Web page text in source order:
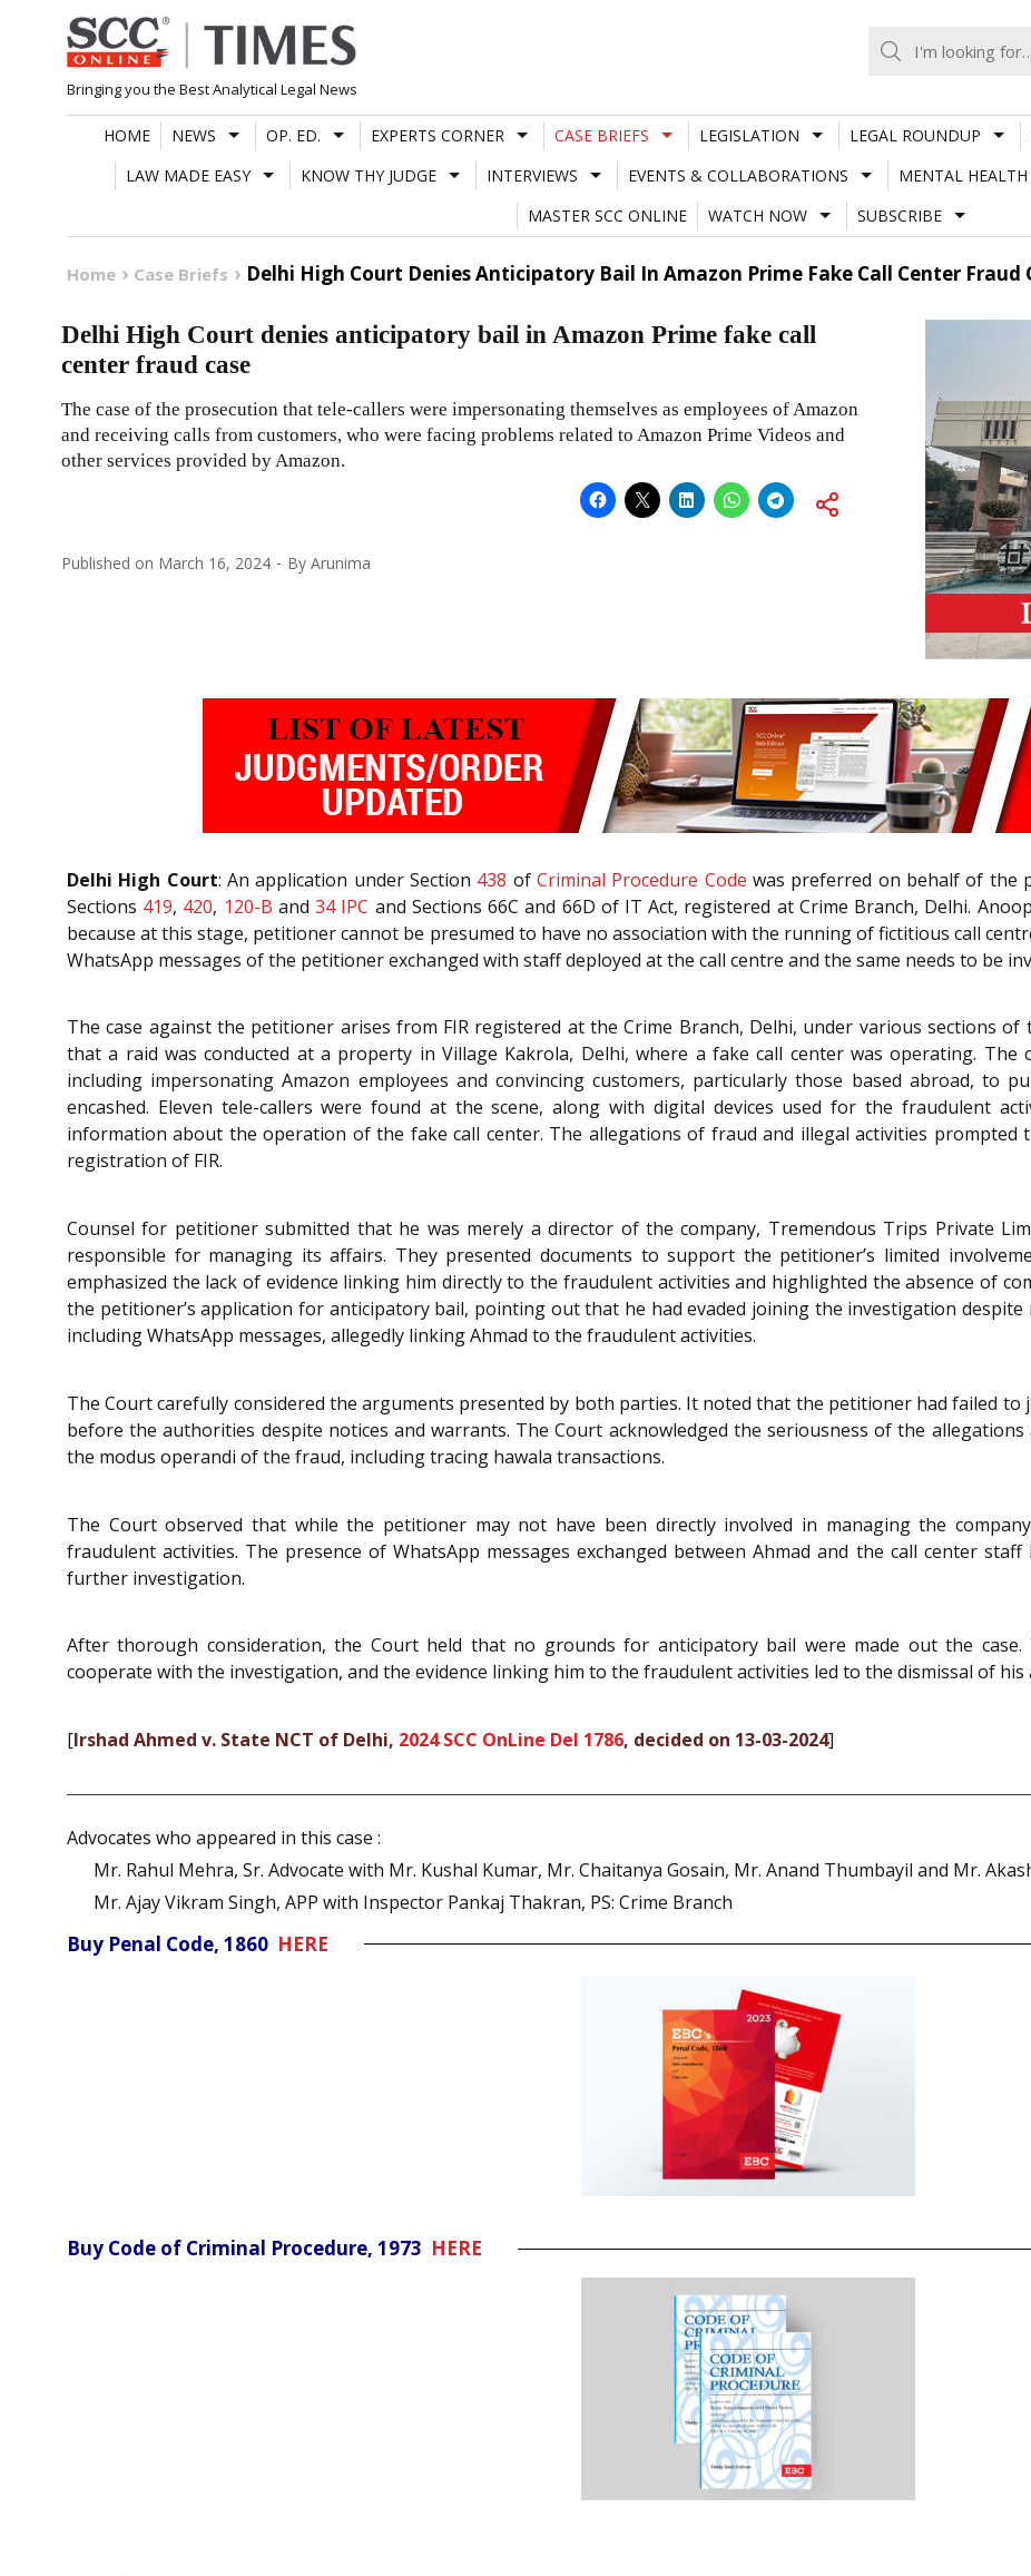
Skip
to
content
Bringing you the Best Analytical Legal News
HOME NEWS OP. ED. EXPERTS CORNER CASE BRIEFS LEGISLATION LEGAL ROUNDUP
LAW MADE EASY
KNOW THY JUDGE INTERVIEWS EVENTS & COLLABORATIONS MENTAL HEALTH
MASTER SCC ONLINE
WATCH NOW SUBSCRIBE
Home Case Briefs Delhi High Court Denies Anticipatory Bail In Amazon Prime Fake Call Center Fraud
Delhi High Court denies anticipatory bail in Amazon Prime fake call
center fraud case
The case of the prosecution that tele-callers were impersonating themselves as employees of Amazon
and receiving calls from customers, who were facing problems related to Amazon Prime Videos and
other services provided by Amazon.
Published on March 16, 2024 By Arunima
Delhi High Court: An application under Section 438 ofCriminal Procedure Code was preferred on behalf of the
Sections 419, 420, 120-B and34 IPC and Sections 66C and 66D of IT Act, registered at Crime Branch, Delhi.
because at this stage, petitioner cannot be presumed to have no association with the running of fictitious call
WhatsApp messages of the petitioner exchanged with staff deployed at the call centre and the same needs to be
The case against the petitioner arises from FIR registered at the Crime Branch, Delhi, under various sections of
that a raid was conducted at a property in Village Kakrola, Delhi, where a fake call center was operating. The
including impersonating Amazon employees and convincing customers, particularly those based abroad, to
encashed. Eleven tele-callers were found at the scene, along with digital devices used for the fraudulent
information about the operation of the fake call center. The allegations of fraud and illegal activities
registration of FIR.
Counsel for petitioner submitted that he was merely a director of the company, Tremendous Trips Private
responsible for managing its affairs. They presented documents to support the petitioner’s limited
emphasized the lack of evidence linking him directly to the fraudulent activities and highlighted the absence of
the petitioner’s application for anticipatory bail, pointing out that he had evaded joining the investigation despite
including WhatsApp messages, allegedly linking Ahmad to the fraudulent activities.
The Court carefully considered the arguments presented by both parties. It noted that the petitioner had failed
before the authorities despite notices and warrants. The Court acknowledged the seriousness of the
the modus operandi of the fraud, including tracing hawala transactions.
The Court observed that while the petitioner may not have been directly involved in managing the
fraudulent activities. The presence of WhatsApp messages exchanged between Ahmad and the call center
further investigation.
After thorough consideration, the Court held that no grounds for anticipatory bail were made out the
cooperate with the investigation, and the evidence linking him to the fraudulent activities led to the dismissal of his
[Irshad Ahmed v. State NCT of Delhi, 2024 SCC OnLine Del 1786, decided on 13-03-2024]
Advocates who appeared in this case :
Mr. Rahul Mehra, Sr. Advocate with Mr. Kushal Kumar, Mr. Chaitanya Gosain, Mr. Anand Thumbayil and Mr.
Mr. Ajay Vikram Singh, APP with Inspector Pankaj Thakran, PS: Crime Branch
Buy Penal Code, 1860 HERE
Buy Code of Criminal Procedure, 1973 HERE